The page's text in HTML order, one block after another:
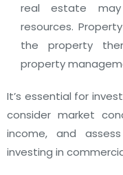
real estate may
resources.
the property
property
It’s essential for
consider market
income, and
investing in